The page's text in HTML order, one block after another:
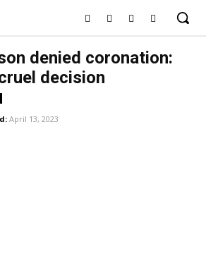
denied coronation:
decision
April 13, 2023